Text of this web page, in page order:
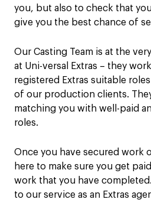
you, but also to check that
give you the best chance of
Our Casting Team is at the
at Uni-versal Extras – they
registered Extras suitable
of our production clients.
matching you with well-paid
roles.
Once you have secured work
here to make sure you get
work that you have
to our service as an Extras